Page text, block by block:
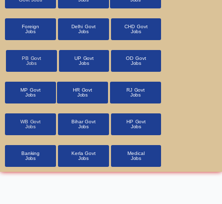
Foreign
Jobs
Delhi Govt
Jobs
CHD Govt
Jobs
PB Govt
Jobs
UP Govt
Jobs
OD Govt
Jobs
MP Govt
Jobs
HR Govt
Jobs
RJ Govt
Jobs
WB Govt
Jobs
Bihar Govt
Jobs
HP Govt
Jobs
Banking
Jobs
Kerla Govt
Jobs
Medical
Jobs